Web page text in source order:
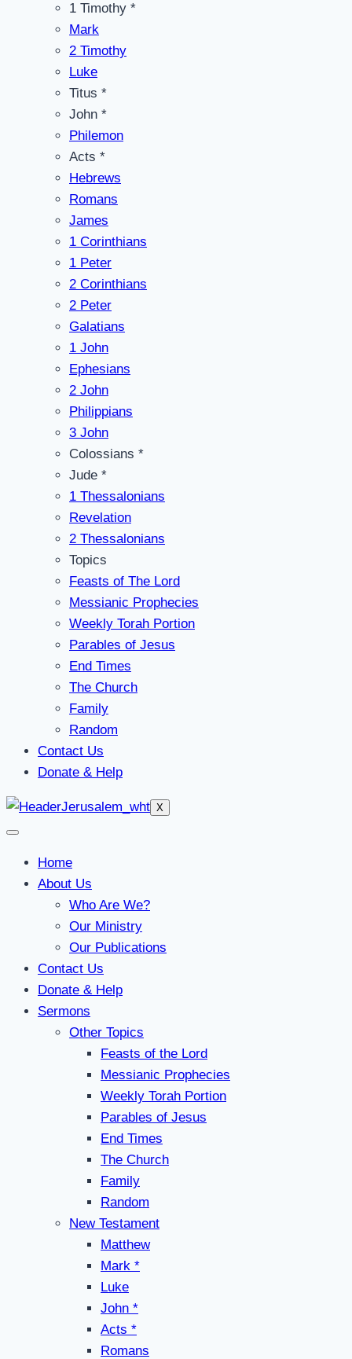
1 Timothy *
Mark
2 Timothy
Luke
Titus *
John *
Philemon
Acts *
Hebrews
Romans
James
1 Corinthians
1 Peter
2 Corinthians
2 Peter
Galatians
1 John
Ephesians
2 John
Philippians
3 John
Colossians *
Jude *
1 Thessalonians
Revelation
2 Thessalonians
Topics
Feasts of The Lord
Messianic Prophecies
Weekly Torah Portion
Parables of Jesus
End Times
The Church
Family
Random
Contact Us
Donate & Help
X
Home
About Us
Who Are We?
Our Ministry
Our Publications
Contact Us
Donate & Help
Sermons
Other Topics
Feasts of the Lord
Messianic Prophecies
Weekly Torah Portion
Parables of Jesus
End Times
The Church
Family
Random
New Testament
Matthew
Mark *
Luke
John *
Acts *
Romans